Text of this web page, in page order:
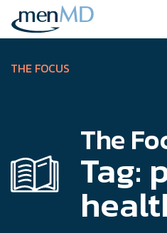
Skip
content
THE FOCUS
The
Tag: